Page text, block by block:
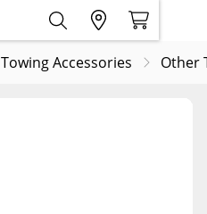
Towing Accessories Other